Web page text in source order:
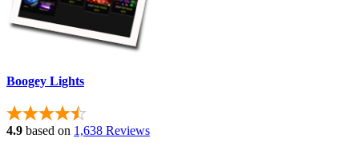
Boogey Lights
4.9 based on 1,638 Reviews